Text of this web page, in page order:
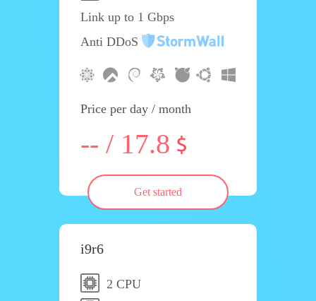
Link up to 1 Gbps
Anti DDoS
Price per day / month
-- / 17.8
Get started
i9r6
2 CPU